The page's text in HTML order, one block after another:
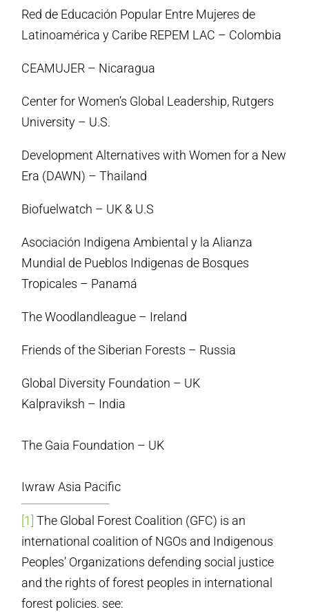
Red de Educación Popular Entre Mujeres de
Latinoamérica y Caribe REPEM LAC – Colombia
CEAMUJER – Nicaragua
Center for Women’s Global Leadership, Rutgers
University – U.S.
Development Alternatives with Women for a New
Era (DAWN) – Thailand
Biofuelwatch – UK & U.S
Asociación Indigena Ambiental y la Alianza
Mundial de Pueblos Indigenas de Bosques
Tropicales – Panamá
The Woodlandleague – Ireland
Friends of the Siberian Forests – Russia
Global Diversity Foundation – UK
Kalpraviksh – India
The Gaia Foundation – UK
Iwraw Asia Pacific
[1] The Global Forest Coalition (GFC) is an
international coalition of NGOs and Indigenous
Peoples’ Organizations defending social justice
and the rights of forest peoples in international
forest policies. see: